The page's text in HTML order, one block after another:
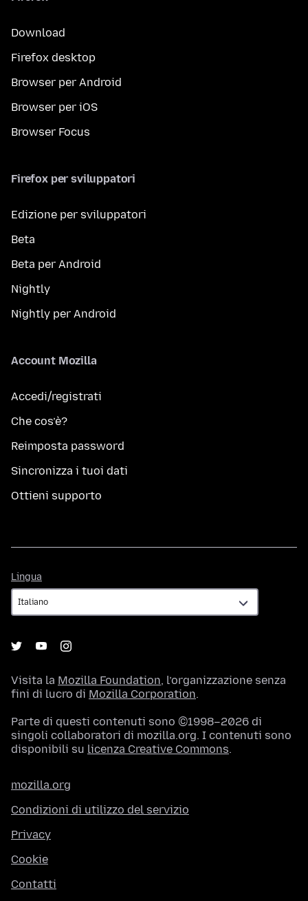
Download
Firefox desktop
Browser per Android
Browser per iOS
Browser Focus
Firefox per sviluppatori
Edizione per sviluppatori
Beta
Beta per Android
Nightly
Nightly per Android
Account Mozilla
Accedi/registrati
Che cos’è?
Reimposta password
Sincronizza i tuoi dati
Ottieni supporto
Lingua
Visita la Mozilla Foundation, l’organizzazione senza
fini di lucro di Mozilla Corporation.
Parte di questi contenuti sono ©1998–2026 di
singoli collaboratori di mozilla.org. I contenuti sono
disponibili su licenza Creative Commons.
mozilla.org
Condizioni di utilizzo del servizio
Privacy
Cookie
Contatti